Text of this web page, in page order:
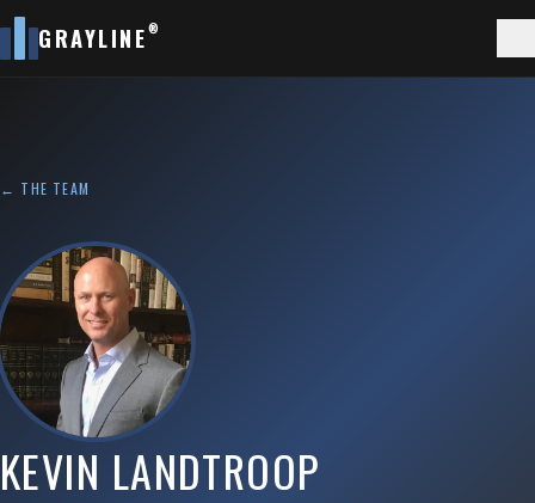
GRAYLINE ®
← THE TEAM
KEVIN LANDTROOP